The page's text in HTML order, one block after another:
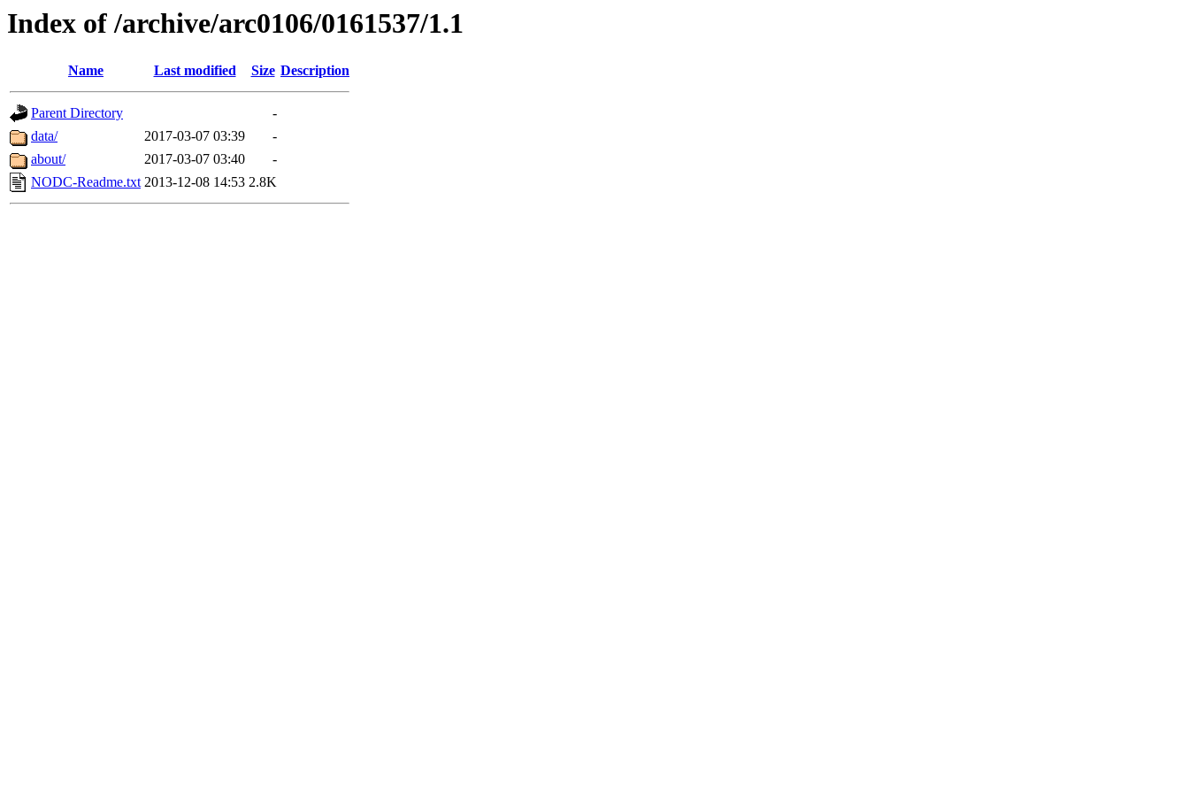
Index of /archive/arc0106/0161537/1.1
Name Last modified Size Description
Parent Directory
-
data/
2017-03-07 03:39
-
about/
2017-03-07 03:40
-
NODC-Readme.txt 2013-12-08 14:53 2.8K